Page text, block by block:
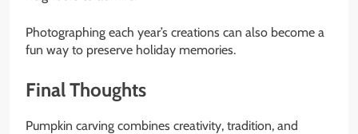
Photographing each year’s creations can also become a
fun way to preserve holiday memories.
Final Thoughts
Pumpkin carving combines creativity, tradition, and